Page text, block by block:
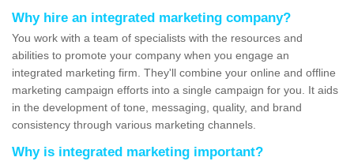
Why hire an integrated marketing company?
You work with a team of specialists with the resources and
abilities to promote your company when you engage an
integrated marketing firm. They'll combine your online and offline
marketing campaign efforts into a single campaign for you. It aids
in the development of tone, messaging, quality, and brand
consistency through various marketing channels.
Why is integrated marketing important?